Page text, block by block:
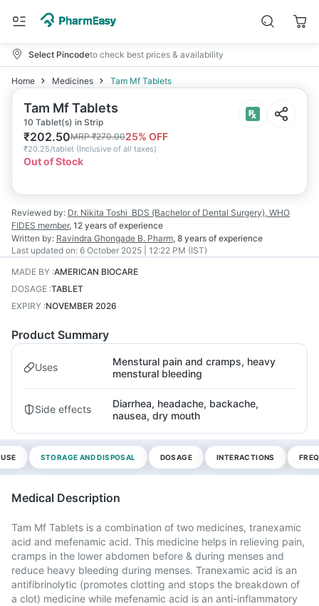
Select Pincodeto check best prices & availability
Home Medicines Tam Mf Tablets
Tam Mf Tablets
10 Tablet(s) in Strip
₹202.50MRP₹270.0025% OFF
₹20.25/tablet (Inclusive of all taxes)
Out of Stock
Reviewed by: Dr. Nikita Toshi BDS (Bachelor of Dental Surgery), WHO
FIDES member, 12 years of experience
Written by: Ravindra Ghongade B. Pharm, 8 years of experience
Last updated on: 6 October 2025 | 12:22 PM (IST)
MADE BY :AMERICAN BIOCARE
DOSAGE :TABLET
EXPIRY :NOVEMBER 2026
Product Summary
Uses
Menstural pain and cramps, heavy
menstural bleeding
Side effects
Diarrhea, headache, backache,
nausea, dry mouth
STORAGE AND DISPOSAL DOSAGE INTERACTIONS
Medical Description
Tam Mf Tablets is a combination of two medicines, tranexamic
acid and mefenamic acid. This medicine helps in relieving pain,
cramps in the lower abdomen before & during menses and
reduce heavy bleeding during menses. Tranexamic acid is an
antifibrinolytic (promotes clotting and stops the breakdown of
a clot) medicine while mefenamic acid is an anti-inflammatory